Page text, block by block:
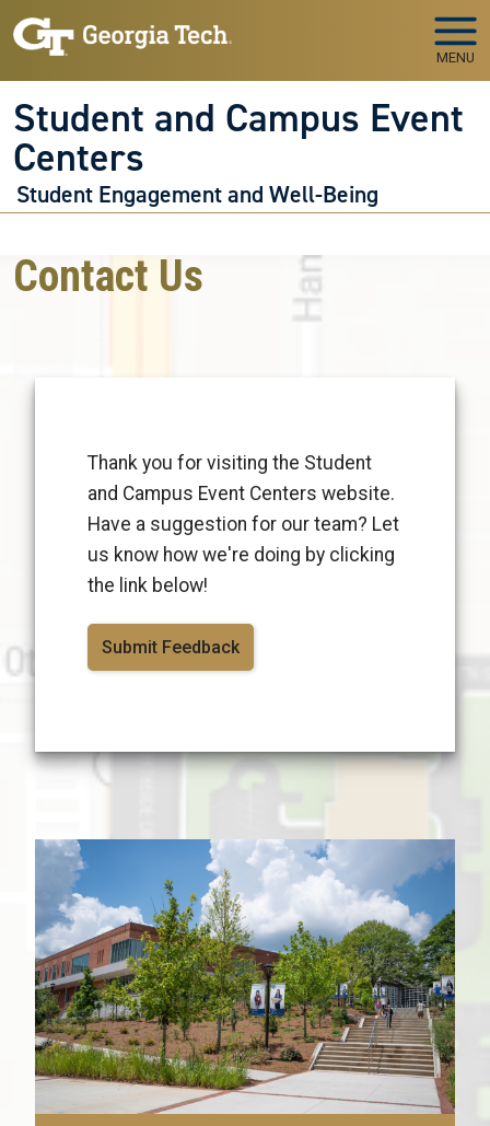
Skip to main navigation
Skip to main content
MENU
Student and Campus Event
Centers
Student Engagement and Well-Being
Contact Us
Thank you for visiting the Student
and Campus Event Centers website.
Have a suggestion for our team? Let
us know how we're doing by clicking
the link below!
Submit Feedback